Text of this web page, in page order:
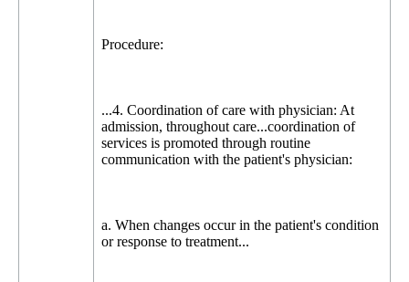
Procedure:
...4. Coordination of care with physician: At
admission, throughout care...coordination of
services is promoted through routine
communication with the patient's physician:
a. When changes occur in the patient's condition
or response to treatment...